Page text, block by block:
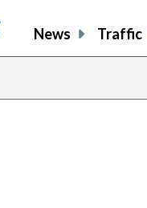
News Traffic